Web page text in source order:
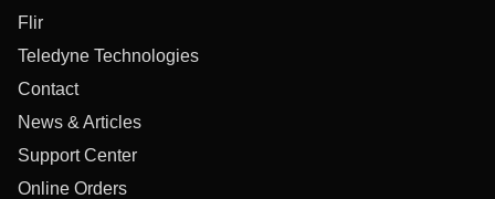
Flir
Teledyne Technologies
Contact
News & Articles
Support Center
Online Orders